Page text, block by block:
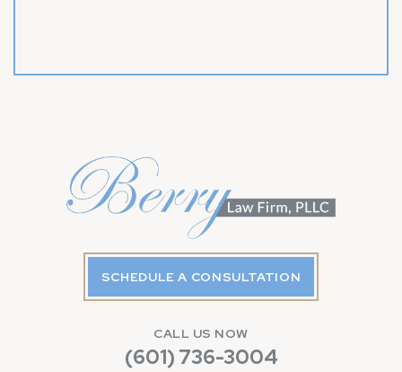
SCHEDULE A CONSULTATION
CALL US NOW
(601) 736-3004